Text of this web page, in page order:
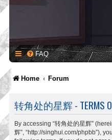
FAQ
Home Forum
转角处的星辉 - TERMS
By accessing “转角处的星辉”
辉”, “http://singhui.com/phpbb”),